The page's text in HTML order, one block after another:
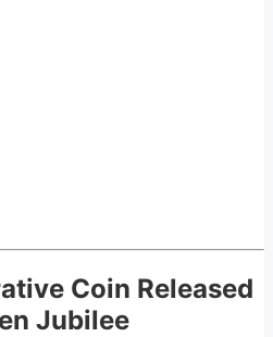
Coin Released
Jubilee